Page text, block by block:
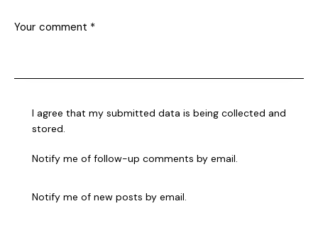
I agree that my submitted data is being collected and
stored.
Notify me of follow-up comments by email.
Notify me of new posts by email.